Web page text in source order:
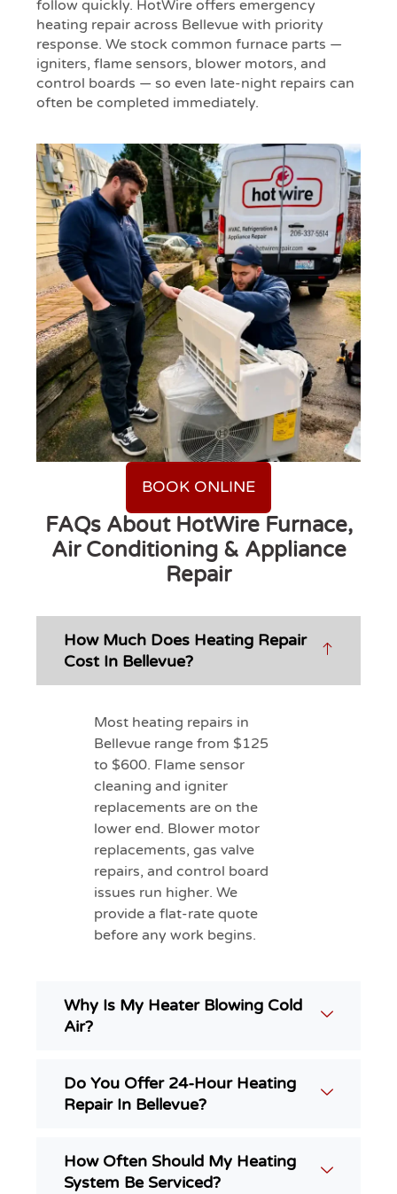
follow quickly. HotWire offers emergency
heating repair across Bellevue with priority
response. We stock common furnace parts —
igniters, flame sensors, blower motors, and
control boards — so even late-night repairs can
often be completed immediately.
BOOK ONLINE
FAQs About HotWire Furnace,
Air Conditioning & Appliance
Repair
How Much Does Heating Repair
Cost In Bellevue?
Most heating repairs in
Bellevue range from $125
to $600. Flame sensor
cleaning and igniter
replacements are on the
lower end. Blower motor
replacements, gas valve
repairs, and control board
issues run higher. We
provide a flat-rate quote
before any work begins.
Why Is My Heater Blowing Cold
Air?
Do You Offer 24-Hour Heating
Repair In Bellevue?
How Often Should My Heating
System Be Serviced?